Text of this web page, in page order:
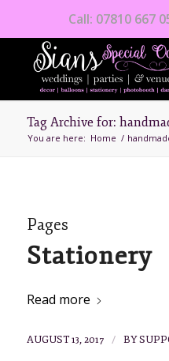
Call: 07810 667
Tag Archive for:
You are here: Home /
Pages
Stationery
Read more
AUGUST 13, 2017 / BY